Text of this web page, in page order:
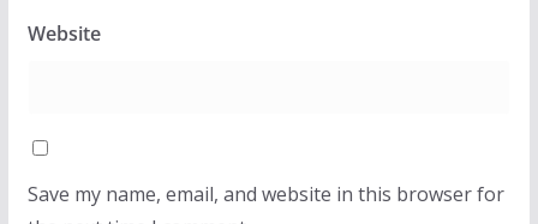
Website
Save my name, email, and website in this browser for